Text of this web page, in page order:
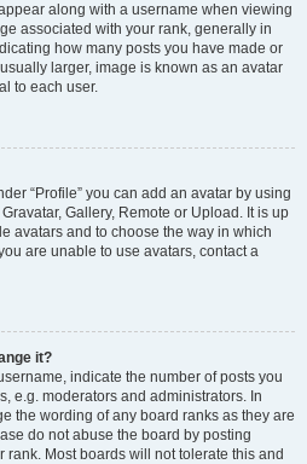
along with a username when viewing
associated with your rank, generally in
how many posts you have made or
larger, image is known as an avatar
to each user.
“Profile” you can add an avatar by using
Gallery, Remote or Upload. It is up
avatars and to choose the way in which
are unable to use avatars, contact a
it?
indicate the number of posts you
e.g. moderators and administrators. In
the wording of any board ranks as they are
do not abuse the board by posting
Most boards will not tolerate this and